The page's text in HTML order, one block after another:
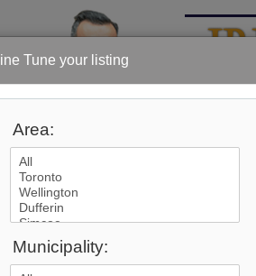
SALE
City
Tune your listing
Area:
Municipality: